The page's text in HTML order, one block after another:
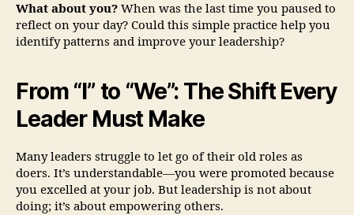
What about you? When was the last time you paused to
reflect on your day? Could this simple practice help you
identify patterns and improve your leadership?
From “I” to “We”: The Shift Every
Leader Must Make
Many leaders struggle to let go of their old roles as
doers. It’s understandable—you were promoted because
you excelled at your job. But leadership is not about
doing; it’s about empowering others.